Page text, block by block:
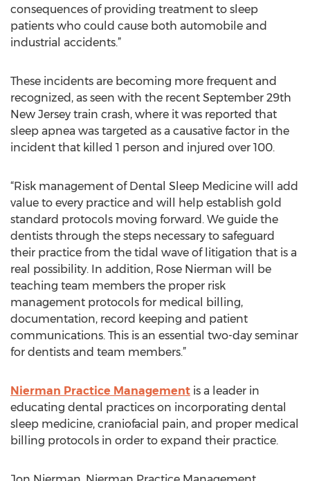
consequences of providing treatment to sleep
patients who could cause both automobile and
industrial accidents.”
These incidents are becoming more frequent and
recognized, as seen with the recent September 29th
New Jersey train crash, where it was reported that
sleep apnea was targeted as a causative factor in the
incident that killed 1 person and injured over 100.
“Risk management of Dental Sleep Medicine will add
value to every practice and will help establish gold
standard protocols moving forward. We guide the
dentists through the steps necessary to safeguard
their practice from the tidal wave of litigation that is a
real possibility. In addition, Rose Nierman will be
teaching team members the proper risk
management protocols for medical billing,
documentation, record keeping and patient
communications. This is an essential two-day seminar
for dentists and team members.”
Nierman Practice Management is a leader in
educating dental practices on incorporating dental
sleep medicine, craniofacial pain, and proper medical
billing protocols in order to expand their practice.